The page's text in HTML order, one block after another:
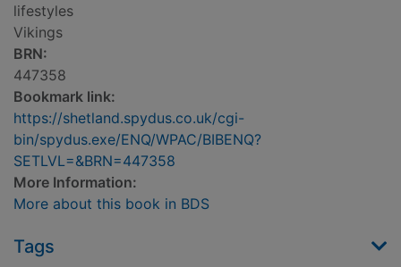
lifestyles
Vikings
BRN:
447358
Bookmark link:
https://shetland.spydus.co.uk/cgi-
bin/spydus.exe/ENQ/WPAC/BIBENQ?
SETLVL=&BRN=447358
More Information:
More about this book in BDS
Tags